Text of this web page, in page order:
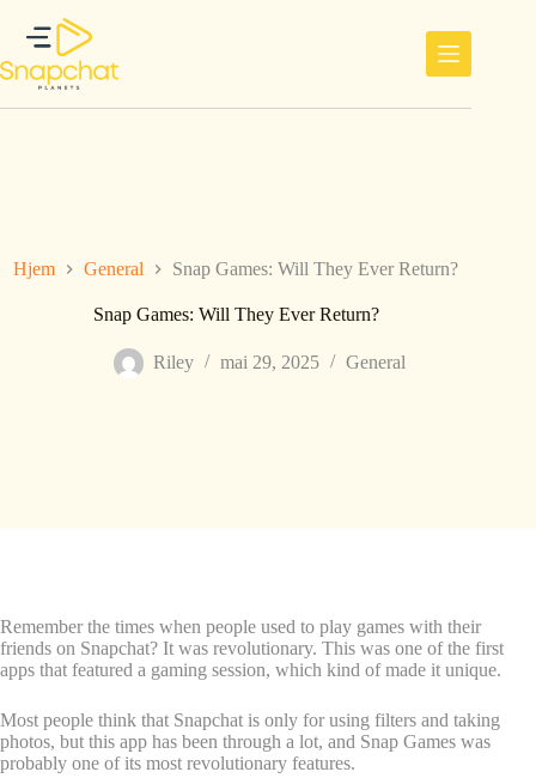
innholdet
Hjem General Snap Games: Will They Ever Return?
Snap Games: Will They Ever Return?
Riley mai 29, 2025 General
Remember the times when people used to play games with their
friends on Snapchat? It was revolutionary. This was one of the first
apps that featured a gaming session, which kind of made it unique.
Most people think that Snapchat is only for using filters and taking
photos, but this app has been through a lot, and Snap Games was
probably one of its most revolutionary features.